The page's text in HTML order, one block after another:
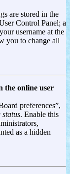
are stored in the
Control Panel; a
username at the
you to change all
the online user
preferences”,
. Enable this
as a hidden